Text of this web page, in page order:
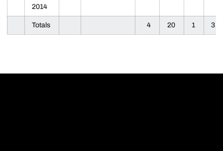
2014
Totals 4 20 1 3